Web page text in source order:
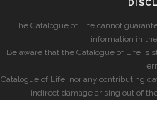
The Catalogue of Life cannot
information in
Be aware that the Catalogue of Life is
Catalogue of Life, nor any contributing
indirect damage arising out of